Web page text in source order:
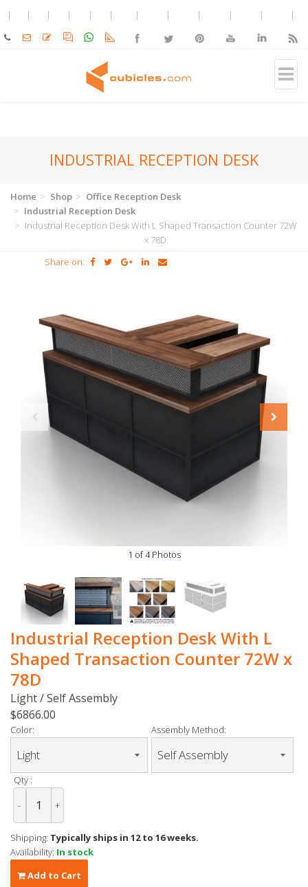
INDUSTRIAL RECEPTION DESK
Home Shop
Office Reception Desk
Industrial Reception Desk
Industrial Reception Desk With L Shaped Transaction Counter 72W
x 78D
Share on:
1 of 4 Photos
Industrial Reception Desk With L
Shaped Transaction Counter 72W x
78D
Light / Self Assembly
$6866.00
Color: Assembly Method:
Qty :
- +
Shipping: Typically ships in 12 to 16 weeks.
Availability: In stock
Add to Cart